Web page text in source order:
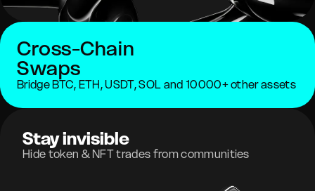
Cross-Chain
Swaps
Bridge BTC, ETH, USDT, SOL and 10000+ other assets
Stay invisible
Hide token & NFT trades from communities